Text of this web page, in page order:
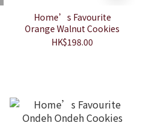
Home’s Favourite
Orange Walnut Cookies
HK$198.00